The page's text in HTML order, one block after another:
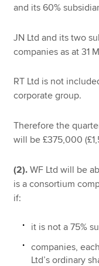
and its 60%
JN Ltd and its two
companies as at 31
RT Ltd is not
corporate group.
Therefore the
will be £375,000
(2).WF Ltd will be
is a consortium
if:
it is not a 75%
companies,
Ltd’s ordinary